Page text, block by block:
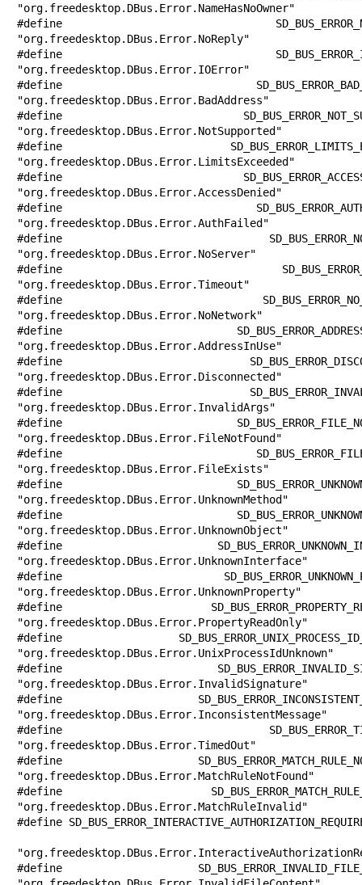
"org.freedesktop.DBus.Error.NameHasNoOwner"
#define
"org.freedesktop.DBus.Error.NoReply"
#define
"org.freedesktop.DBus.Error.IOError"
#define
"org.freedesktop.DBus.Error.BadAddress"
#define
"org.freedesktop.DBus.Error.NotSupported"
#define
"org.freedesktop.DBus.Error.LimitsExceeded"
#define
"org.freedesktop.DBus.Error.AccessDenied"
#define
"org.freedesktop.DBus.Error.AuthFailed"
#define
"org.freedesktop.DBus.Error.NoServer"
#define
"org.freedesktop.DBus.Error.Timeout"
#define
"org.freedesktop.DBus.Error.NoNetwork"
#define
"org.freedesktop.DBus.Error.AddressInUse"
#define
"org.freedesktop.DBus.Error.Disconnected"
#define
"org.freedesktop.DBus.Error.InvalidArgs"
#define
"org.freedesktop.DBus.Error.FileNotFound"
#define
"org.freedesktop.DBus.Error.FileExists"
#define
"org.freedesktop.DBus.Error.UnknownMethod"
#define
"org.freedesktop.DBus.Error.UnknownObject"
#define
"org.freedesktop.DBus.Error.UnknownInterface"
#define
"org.freedesktop.DBus.Error.UnknownProperty"
#define
"org.freedesktop.DBus.Error.PropertyReadOnly"
#define
"org.freedesktop.DBus.Error.UnixProcessIdUnknown"
#define
"org.freedesktop.DBus.Error.InvalidSignature"
#define
"org.freedesktop.DBus.Error.InconsistentMessage"
#define
"org.freedesktop.DBus.Error.TimedOut"
#define
"org.freedesktop.DBus.Error.MatchRuleNotFound"
#define
"org.freedesktop.DBus.Error.MatchRuleInvalid"
#define
#define